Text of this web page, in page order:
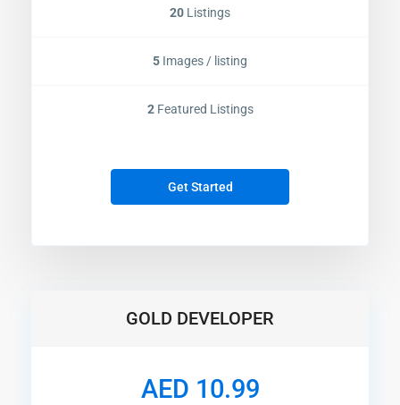
20 Listings
5 Images / listing
2Featured Listings
Get Started
GOLD DEVELOPER
AED 10.99